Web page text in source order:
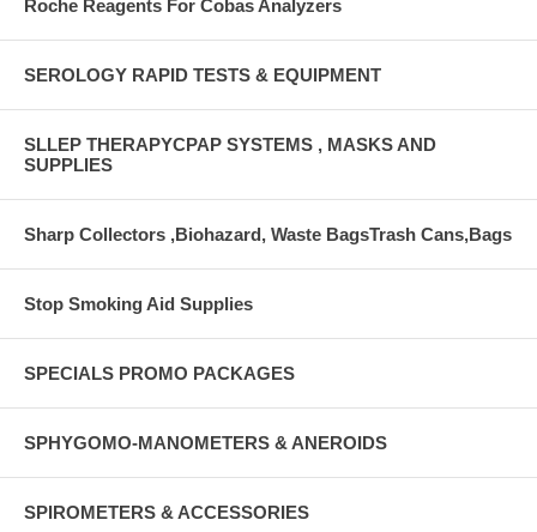
Roche Reagents For Cobas Analyzers
SEROLOGY RAPID TESTS & EQUIPMENT
SLLEP THERAPYCPAP SYSTEMS , MASKS AND
SUPPLIES
Sharp Collectors ,Biohazard, Waste BagsTrash Cans,Bags
Stop Smoking Aid Supplies
SPECIALS PROMO PACKAGES
SPHYGOMO-MANOMETERS & ANEROIDS
SPIROMETERS & ACCESSORIES